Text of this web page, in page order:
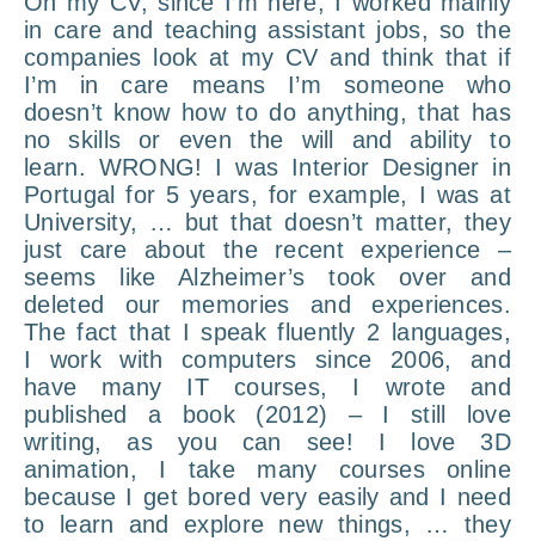
in care and teaching assistant jobs, so the
companies look at my CV and think that if
I’m in care means I’m someone who
doesn’t know how to do anything, that has
no skills or even the will and ability to
learn. WRONG! I was Interior Designer in
Portugal for 5 years, for example, I was at
University, … but that doesn’t matter, they
just care about the recent experience –
seems like Alzheimer’s took over and
deleted our memories and experiences.
The fact that I speak fluently 2 languages,
I work with computers since 2006, and
have many IT courses, I wrote and
published a book (2012) – I still love
writing, as you can see! I love 3D
animation, I take many courses online
because I get bored very easily and I need
to learn and explore new things, … they